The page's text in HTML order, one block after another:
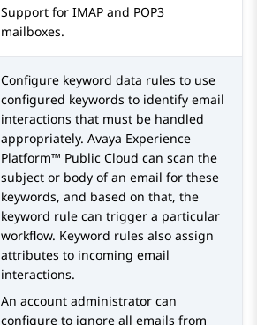
Support for IMAP and POP3
mailboxes.
Configure keyword data rules to use
configured keywords to identify email
interactions that must be handled
appropriately. Avaya Experience
Platform™ Public Cloud can scan the
subject or body of an email for these
keywords, and based on that, the
keyword rule can trigger a particular
workflow. Keyword rules also assign
attributes to incoming email
interactions.
An account administrator can
configure to ignore all emails from